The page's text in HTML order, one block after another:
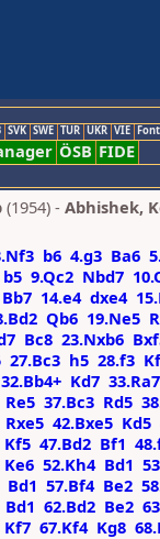
SVK SWE TUR UKR VIE
ÖSB FIDE
(1954) - Abhishek,
b6 4.g3 Ba6
b5 9.Qc2 Nbd7
Bb7 14.e4 dxe4
Qb6 19.Ne5
Bc8 23.Nxb6
27.Bc3 h5 28.f3
32.Bb4+ Kd7
Re5 37.Bc3 Rd5
Rxe5 42.Bxe5 Kd5
Kf5 47.Bd2 Bf1
Ke6 52.Kh4 Bd1
Bd1 57.Bf4 Be2
Bd1 62.Bd2 Be2
Kf7 67.Kf4 Kg8